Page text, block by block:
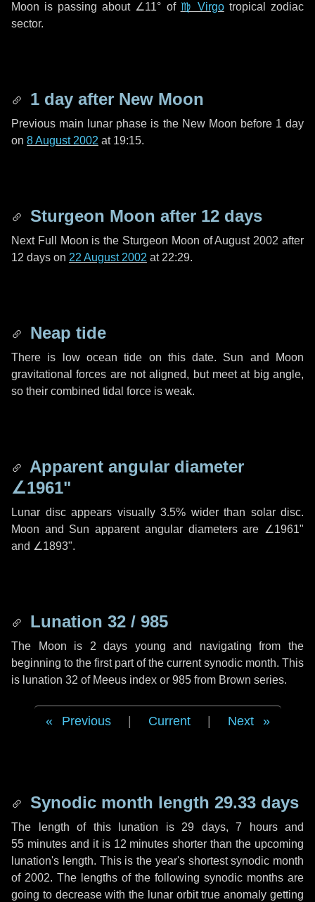
Moon is passing about ∠11° of ♍ Virgotropical zodiac
sector.
1 day after New Moon
Previous main lunar phase is the New Moon before 1 day
on 8 August 2002 at 19:15.
Sturgeon Moon after 12 days
Next Full Moon is the Sturgeon Moon of August 2002 after
12 days on 22 August 2002 at 22:29.
Neap tide
There is low ocean tide on this date. Sun and Moon
gravitational forces are not aligned, but meet at big angle,
so their combined tidal force is weak.
Apparent angular diameter
∠1961"
Lunar disc appears visually 3.5% wider than solar disc.
Moon and Sun apparent angular diameters are ∠1961"
and ∠1893".
Lunation 32 / 985
The Moon is 2 days young and navigating from the
beginning to the first part of the current synodic month. This
is lunation 32 of Meeus index or 985 from Brown series.
Previous Current Next
Synodic month length 29.33 days
The length of this lunation is 29 days, 7 hoursand
55 minutesand it is 12 minutes shorter than the upcoming
lunation's length. This is the year's shortest synodic month
of 2002. The lengths of the following synodic months are
going to decrease with the lunar orbit true anomaly getting